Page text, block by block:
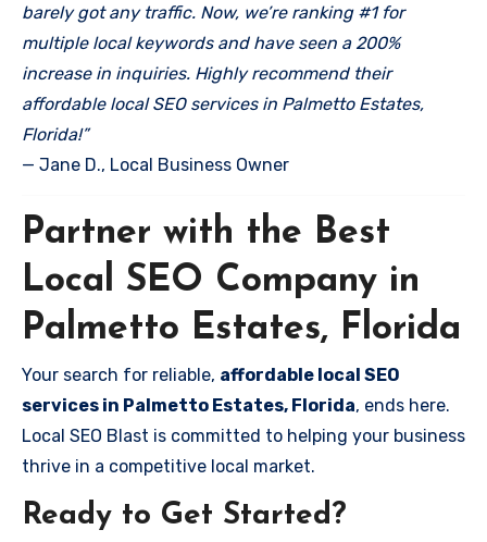
barely got any traffic. Now, we’re ranking #1 for
multiple local keywords and have seen a 200%
increase in inquiries. Highly recommend their
affordable local SEO services in Palmetto Estates,
Florida!”
— Jane D., Local Business Owner
Partner with the Best
Local SEO Company in
Palmetto Estates, Florida
Your search for reliable, affordable local SEO
services in Palmetto Estates, Florida, ends here.
Local SEO Blast is committed to helping your business
thrive in a competitive local market.
Ready to Get Started?